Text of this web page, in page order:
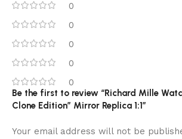
0
0
0
0
0
Be the first to review “Richard Mille
Clone Edition” Mirror Replica 1:1”
Your email address will not be